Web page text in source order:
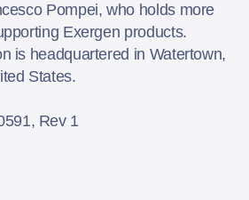
Pompei, who holds more
Exergen products.
is headquartered in Watertown,
States.
Rev 1